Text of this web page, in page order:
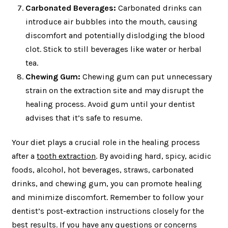
Carbonated Beverages: Carbonated drinks can
introduce air bubbles into the mouth, causing
discomfort and potentially dislodging the blood
clot. Stick to still beverages like water or herbal
tea.
Chewing Gum: Chewing gum can put unnecessary
strain on the extraction site and may disrupt the
healing process. Avoid gum until your dentist
advises that it’s safe to resume.
Your diet plays a crucial role in the healing process
after atooth extraction. By avoiding hard, spicy, acidic
foods, alcohol, hot beverages, straws, carbonated
drinks, and chewing gum, you can promote healing
and minimize discomfort. Remember to follow your
dentist’s post-extraction instructions closely for the
best results. If you have any questions or concerns